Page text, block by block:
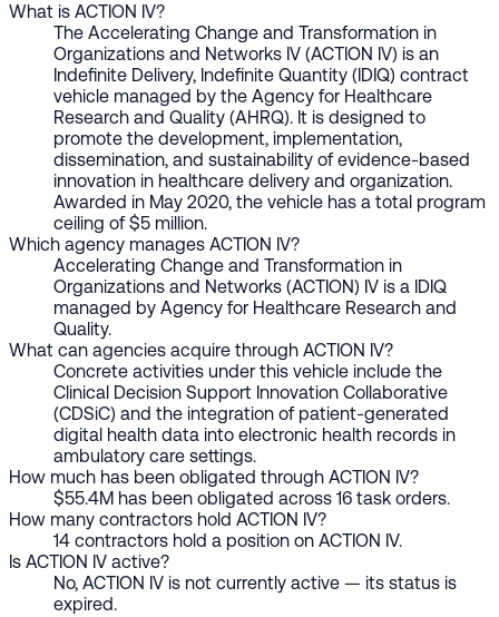
What is ACTION IV?
The Accelerating Change and Transformation in
Organizations and Networks IV (ACTION IV) is an
Indefinite Delivery, Indefinite Quantity (IDIQ) contract
vehicle managed by the Agency for Healthcare
Research and Quality (AHRQ). It is designed to
promote the development, implementation,
dissemination, and sustainability of evidence-based
innovation in healthcare delivery and organization.
Awarded in May 2020, the vehicle has a total program
ceiling of $5 million.
Which agency manages ACTION IV?
Accelerating Change and Transformation in
Organizations and Networks (ACTION) IV is a IDIQ
managed by Agency for Healthcare Research and
Quality.
What can agencies acquire through ACTION IV?
Concrete activities under this vehicle include the
Clinical Decision Support Innovation Collaborative
(CDSiC) and the integration of patient-generated
digital health data into electronic health records in
ambulatory care settings.
How much has been obligated through ACTION IV?
$55.4M has been obligated across 16 task orders.
How many contractors hold ACTION IV?
14 contractors hold a position on ACTION IV.
Is ACTION IV active?
No, ACTION IV is not currently active — its status is
expired.